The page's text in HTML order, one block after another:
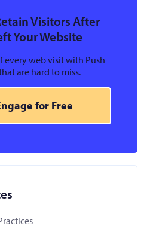
Visitors After
Your Website
every web visit with Push
are hard to miss.
for Free